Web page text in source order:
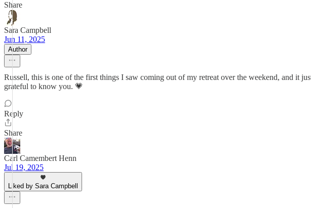
Share
Sara Campbell
Jun 11, 2025
Author
Russell, this is one of the first things I saw coming out of my retreat over the weekend, and it
grateful to know you. 💗
Reply
Share
Carl Camembert Henn
Jul 19, 2025
Liked by Sara Campbell